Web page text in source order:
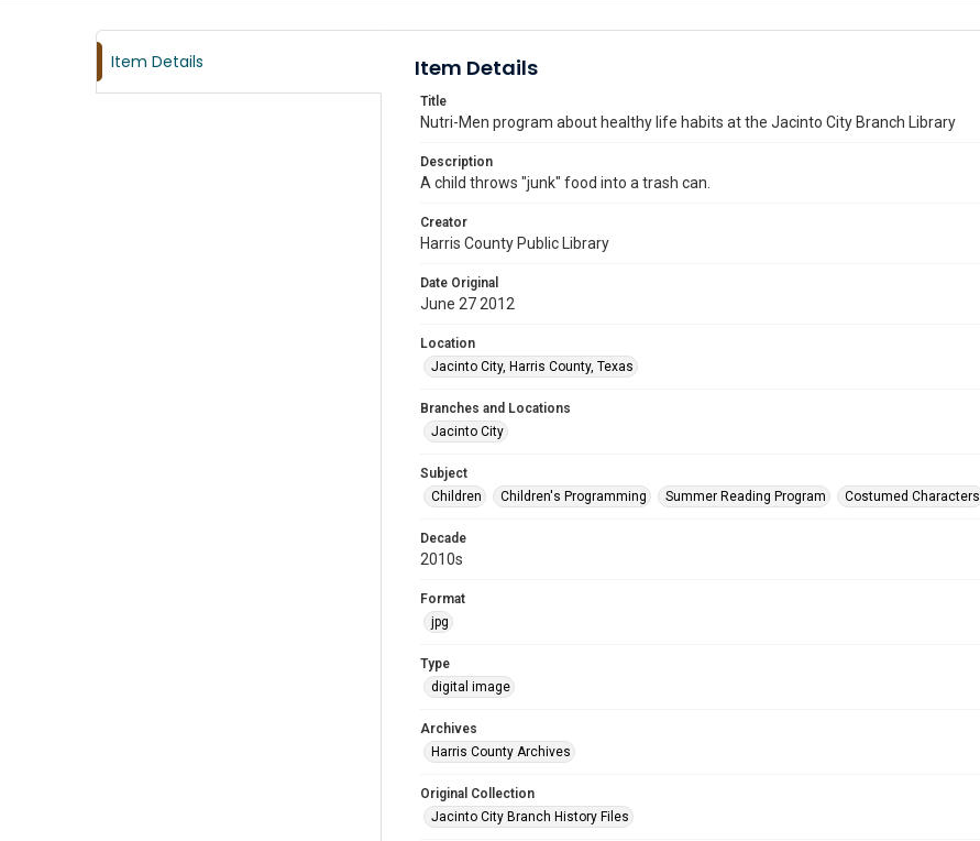
Item Details Item Details
Title
Nutri-Men program about healthy life habits at the Jacinto City Branch Library
Description
A child throws "junk" food into a trash can.
Creator
Harris County Public Library
Date Original
June 27 2012
Location
Jacinto City, Harris County, Texas
Branches and Locations
Jacinto City
Subject
Children
Children's Programming Summer Reading Program Costumed Characters
Decade
2010s
Format
jpg
Type
digital image
Archives
Harris County Archives
Original Collection
Jacinto City Branch History Files